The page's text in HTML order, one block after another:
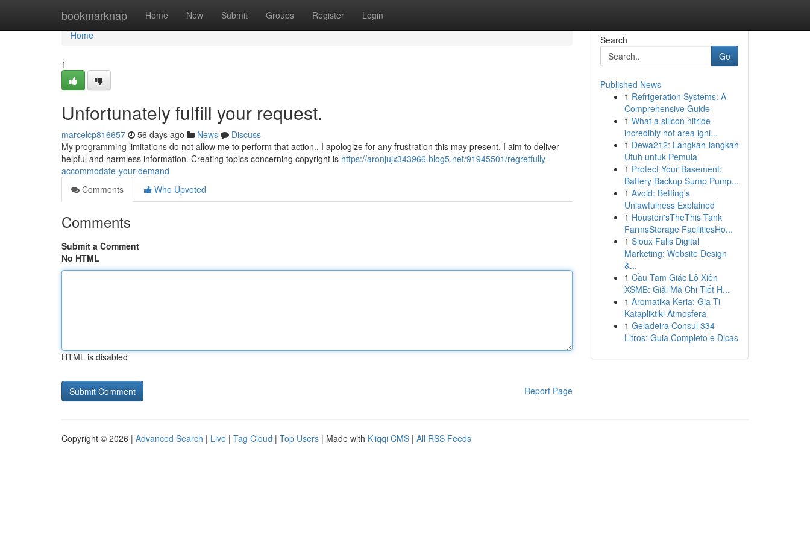
bookmarknap Home New Submit Groups Register Login
Home
Home
1
Unfortunately fulfill your request.
marcelcp816657 56 days ago News
Discuss
My programming limitations do not allow me to perform that action.. I apologize for any frustration this may present. I aim to deliver
helpful and harmless information. Creating topics concerning copyright is https://aronjujx343966.blog5.net/91945501/regretfully-
accommodate-your-demand
Comments
Who Upvoted
Comments
Submit a Comment
No HTML
HTML is disabled
Report Page
Search
Go
Published News
1 Refrigeration Systems: A
Comprehensive Guide
1 What a silicon nitride
incredibly hot area igni...
1 Dewa212: Langkah-langkah
Utuh untuk Pemula
1 Protect Your Basement:
Battery Backup Sump Pump...
1 Avoid: Betting's
Unlawfulness Explained
1 Houston'sTheThis Tank
FarmsStorage FacilitiesHo...
1 Sioux Falls Digital
Marketing: Website Design
&...
1 Cầu Tam Giác Lô Xiên
XSMB: Giải Mã Chi Tiết H...
1 Aromatika Keria: Gia Ti
Katapliktiki Atmosfera
1 Geladeira Consul 334
Litros: Guia Completo e Dicas
Copyright © 2026 | Advanced Search | Live | Tag Cloud | Top Users | Made with Kliqqi CMS | All RSS Feeds